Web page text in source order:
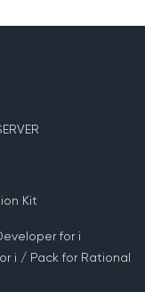
Kit
for i
i / Pack for Rational